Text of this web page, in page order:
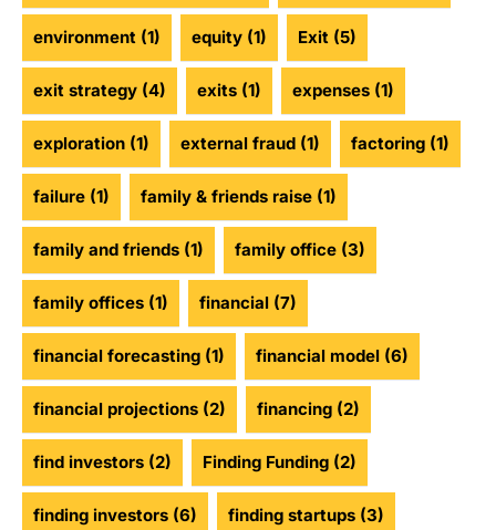
environment (1) equity (1) Exit (5)
exit strategy (4) exits (1) expenses (1)
exploration (1) external fraud (1) factoring (1)
failure (1) family & friends raise (1)
family and friends (1) family office (3)
family offices (1) financial (7)
financial forecasting (1) financial model (6)
financial projections (2) financing (2)
find investors (2) Finding Funding (2)
finding investors (6) finding startups (3)